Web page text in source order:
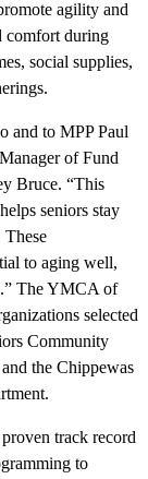
agility and
comfort during
social supplies,
and to MPP Paul
of Fund
Bruce. “This
seniors stay
These
to aging well,
The YMCA of
selected
Community
the Chippewas
track record
to